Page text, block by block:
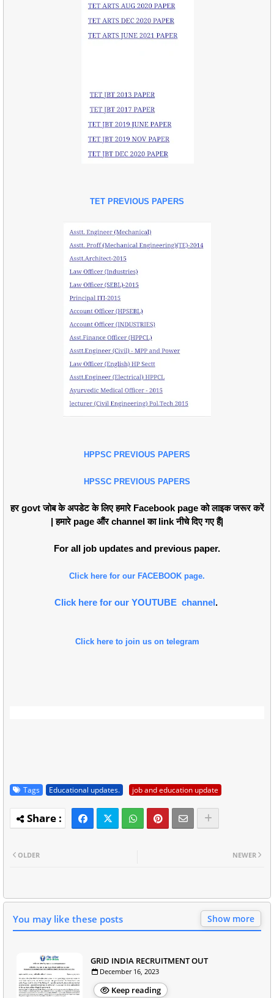
TET PREVIOUS PAPERS
HPPSC PREVIOUS PAPERS
HPSSC PREVIOUS PAPERS
हर govt जोब के अपडेट के लिए हमारे Facebook page को लाइक जरूर करें
| हमारे page औंर channel का link नीचे दिए गए हैं|
For all job updates and previous paper.
Click here for our FACEBOOK page.
Click here for our YOUTUBE channel.
Click here to join us on telegram
Tags Educational updates. job and education update
NEWER
OLDER
You may like these posts Show more
GRID INDIA RECRUITMENT OUT
December 16, 2023
Keep reading